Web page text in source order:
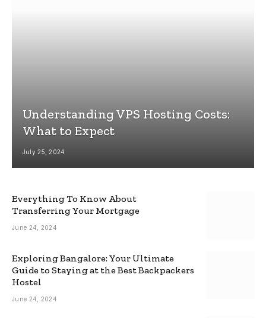
Understanding VPS Hosting Costs:
What to Expect
July 25, 2024
Everything To Know About
Transferring Your Mortgage
June 24, 2024
Exploring Bangalore: Your Ultimate
Guide to Staying at the Best Backpackers
Hostel
June 24, 2024